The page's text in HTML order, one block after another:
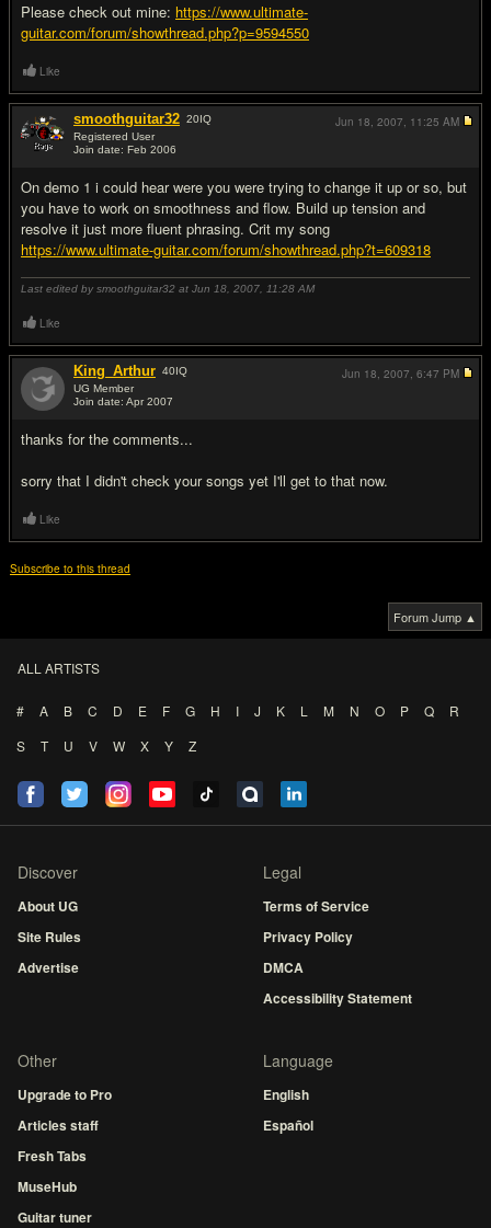
Please check out mine: https://www.ultimate-
guitar.com/forum/showthread.php?p=9594550
Like
smoothguitar32 20IQ
Registered User
Join date: Feb 2006
On demo 1 i could hear were you were trying to change it up or so, but
you have to work on smoothness and flow. Build up tension and
resolve it just more fluent phrasing. Crit my song
https://www.ultimate-guitar.com/forum/showthread.php?t=609318
Last edited by smoothguitar32 at Jun 18, 2007, 11:28 AM
Jun 18, 2007, 11:25 AM
Like
King_Arthur 40IQ
UG Member
Join date: Apr 2007
thanks for the comments...
sorry that I didn't check your songs yet I'll get to that now.
Jun 18, 2007, 6:47 PM
Like
Subscribe to this thread
Forum Jump ▲
ALL ARTISTS
# A B C D E F G H I J K L M N O P Q
R
S
T U V W X Y Z
Discover
About UG
Site Rules
Advertise
Legal
Terms of Service
Privacy Policy
DMCA
Accessibility Statement
Other
Upgrade to Pro
Articles staff
Fresh Tabs
MuseHub
Guitar tuner
Language
English
Español